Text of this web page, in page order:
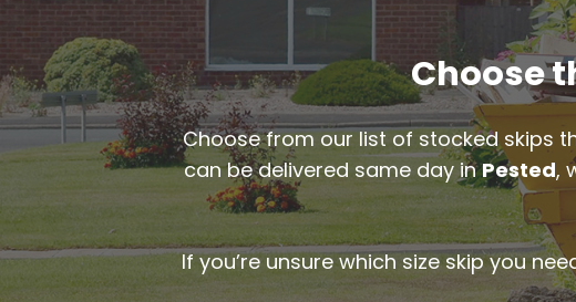
Choose
Choose from our list of stocked skips
can be delivered same day inPested,
If you’re unsure which size skip you